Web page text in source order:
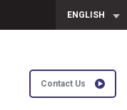
ENGLISH
Contact Us